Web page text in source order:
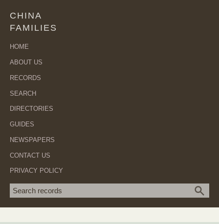
CHINA
FAMILIES
HOME
ABOUT US
RECORDS
SEARCH
DIRECTORIES
GUIDES
NEWSPAPERS
CONTACT US
PRIVACY POLICY
Search term